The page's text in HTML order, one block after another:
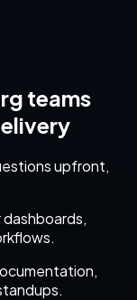
teams
upfront,